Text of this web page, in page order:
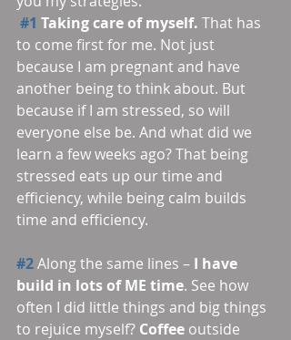
#1 Taking care of myself. That has
to come first for me. Not just
because I am pregnant and have
another being to think about. But
because if I am stressed, so will
everyone else be. And what did we
learn a few weeks ago? That being
stressed eats up our time and
efficiency, while being calm builds
time and efficiency.
#2 Along the same lines – I have
build in lots of ME time. See how
often I did little things and big things
to rejuice myself? Coffee outside